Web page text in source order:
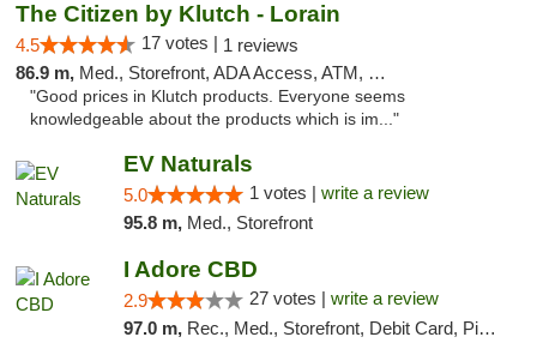
The Citizen by Klutch - Lorain
4.5 17 votes | 1 reviews
86.9 m, Med., Storefront, ADA Access, ATM, Debit Card, Pickup
"Good prices in Klutch products. Everyone seems
knowledgeable about the products which is im..."
EV Naturals
5.0 1 votes | write a review
95.8 m, Med., Storefront
I Adore CBD
2.9 27 votes | write a review
97.0 m, Rec., Med., Storefront, Debit Card, Pickup